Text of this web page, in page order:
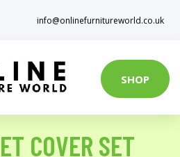
info@onlinefurnitureworld.co.uk
SHOP
COVER SET